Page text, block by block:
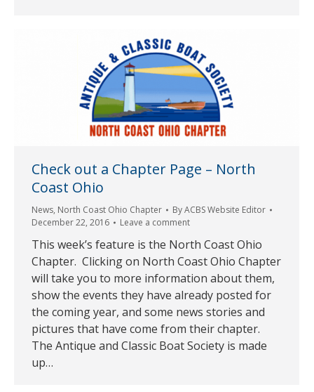
Check out a Chapter Page – North
Coast Ohio
News, North Coast Ohio Chapter ByACBS Website Editor
December 22, 2016
Leave a comment
This week’s feature is the North Coast Ohio
Chapter. Clicking on North Coast Ohio Chapter
will take you to more information about them,
show the events they have already posted for
the coming year, and some news stories and
pictures that have come from their chapter.
The Antique and Classic Boat Society is made
up…